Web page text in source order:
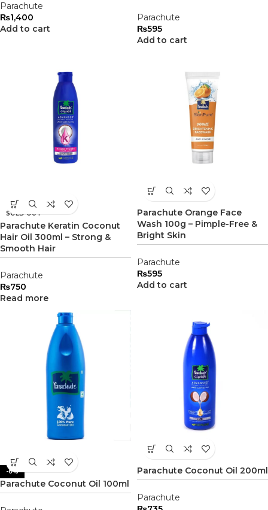
Parachute
₨1,400
Add to cart
Parachute
₨595
Add to cart
SOLD OUT
Parachute Keratin Coconut
Hair Oil 300ml – Strong &
Smooth Hair
Parachute
₨750
Read more
Parachute Orange Face
Wash 100g – Pimple-Free &
Bright Skin
Parachute
₨595
Add to cart
-6%
Parachute Coconut Oil 100ml
Parachute Coconut Oil 200ml
Parachute